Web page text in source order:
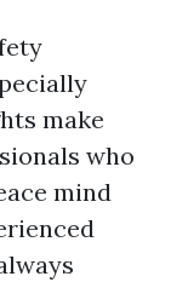
make
who
mind